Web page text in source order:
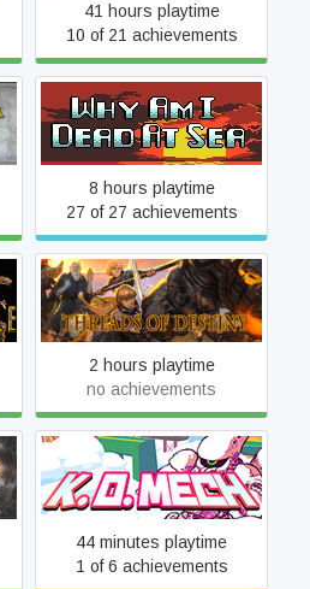
41 hours playtime
10 of 21 achievements
Why Am I Dead At Sea
8 hours playtime
27 of 27 achievements
Threads of Destiny
2 hours playtime
no achievements
KO Mech
44 minutes playtime
1 of 6 achievements